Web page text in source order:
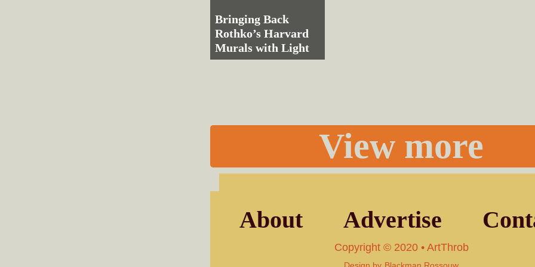
Bringing Back
Rothko’s Harvard
Murals with Light
View more
About Advertise
Copyright © 2020 • ArtThrob